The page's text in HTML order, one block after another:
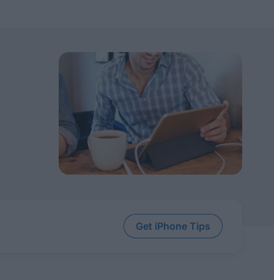
Get iPhone Tips